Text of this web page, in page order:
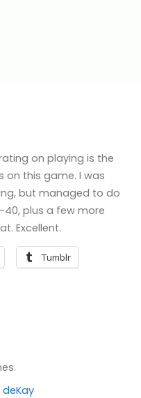
on playing is the
on this game. I was
but managed to do
40, plus a few more
Excellent.
Tumblr